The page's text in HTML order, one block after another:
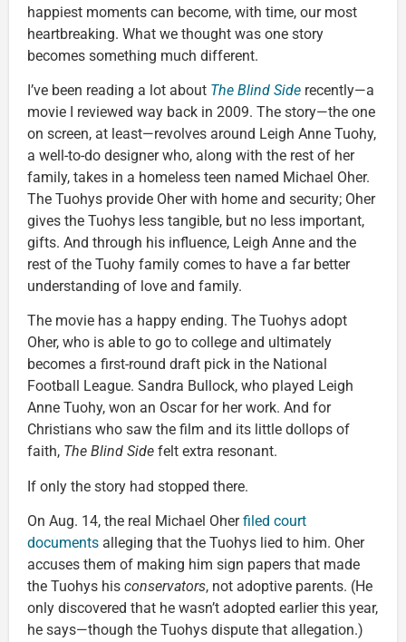
happiest moments can become, with time, our most
heartbreaking. What we thought was one story
becomes something much different.
I’ve been reading a lot about The Blind Side recently—a
movie I reviewed way back in 2009. The story—the one
on screen, at least—revolves around Leigh Anne Tuohy,
a well-to-do designer who, along with the rest of her
family, takes in a homeless teen named Michael Oher.
The Tuohys provide Oher with home and security; Oher
gives the Tuohys less tangible, but no less important,
gifts. And through his influence, Leigh Anne and the
rest of the Tuohy family comes to have a far better
understanding of love and family.
The movie has a happy ending. The Tuohys adopt
Oher, who is able to go to college and ultimately
becomes a first-round draft pick in the National
Football League. Sandra Bullock, who played Leigh
Anne Tuohy, won an Oscar for her work. And for
Christians who saw the film and its little dollops of
faith, The Blind Side felt extra resonant.
If only the story had stopped there.
On Aug. 14, the real Michael Oherfiled court
documents alleging that the Tuohys lied to him. Oher
accuses them of making him sign papers that made
the Tuohys his conservators, not adoptive parents. (He
only discovered that he wasn’t adopted earlier this year,
he says—though the Tuohys dispute that allegation.)